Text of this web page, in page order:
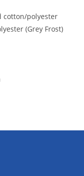
cotton/polyester
(Grey Frost)